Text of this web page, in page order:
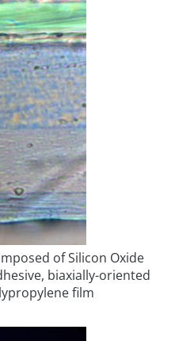
of Silicon Oxide
biaxially-oriented
film